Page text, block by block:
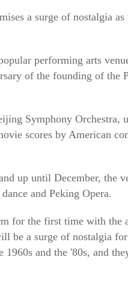
a surge of nostalgia
performing arts
of the founding of the
Symphony Orchestra,
scores by American
up until December, the
and Peking Opera.
for the first time with the
be a surge of nostalgia
1960s and the '80s, and